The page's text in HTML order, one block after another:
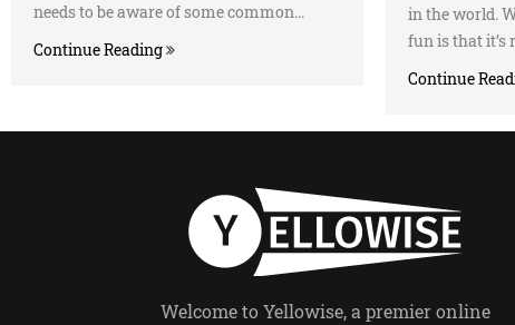
needs to be aware of some common...
Continue Reading
in the world.
fun is that it’s
Continue
Welcome to Yellowise, a premier online